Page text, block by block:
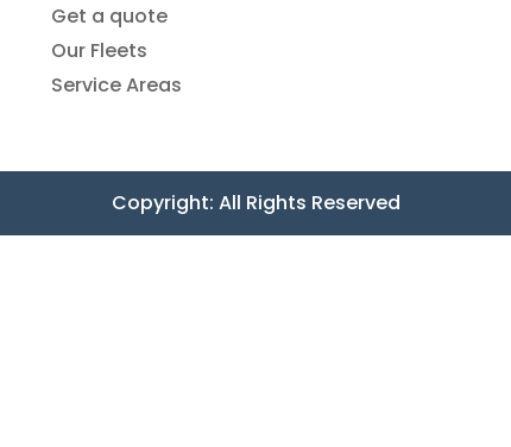
Get a quote
Our Fleets
Service Areas
Copyright: All Rights Reserved